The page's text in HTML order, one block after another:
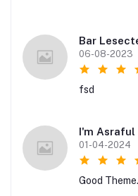
Bar
06-08-2023
fsd
I'm Asraful
01-04-2024
Good